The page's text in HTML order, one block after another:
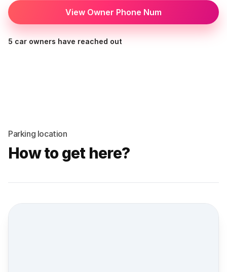
View Owner Phone Num
5 car owners have reached out
Parking location
How to get here?